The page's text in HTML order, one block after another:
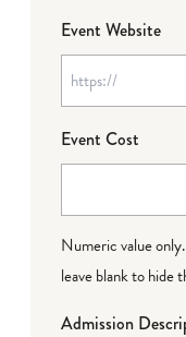
Event Website
Event Cost
Numeric value
leave blank to hide
Admission